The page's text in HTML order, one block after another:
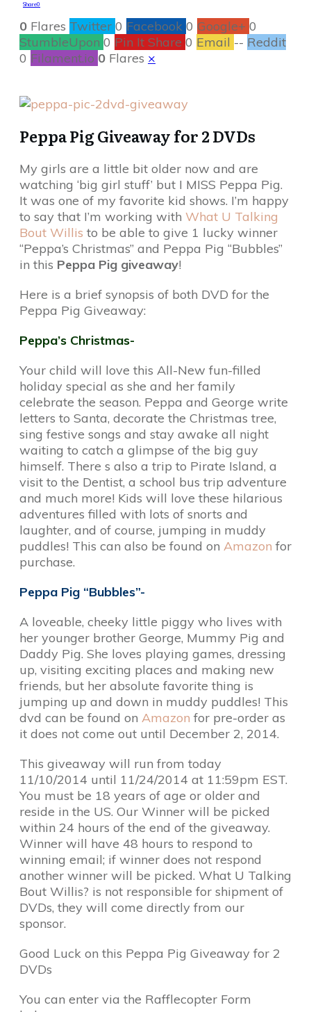
Share0
0 Flares Twitter 0 Facebook 0 Google+ 0
StumbleUpon 0 Pin It Share 0 Email -- Reddit
0 Filament.io 0 Flares ×
Peppa Pig Giveaway for 2 DVDs
My girls are a little bit older now and are
watching ‘big girl stuff’ but I MISS Peppa Pig.
It was one of my favorite kid shows. I’m happy
to say that I’m working with What U Talking
Bout Willis to be able to give 1 lucky winner
“Peppa’s Christmas” and Peppa Pig “Bubbles”
in this Peppa Pig giveaway!
Here is a brief synopsis of both DVD for the
Peppa Pig Giveaway:
Peppa’s Christmas-
Your child will love this All-New fun-filled
holiday special as she and her family
celebrate the season. Peppa and George write
letters to Santa, decorate the Christmas tree,
sing festive songs and stay awake all night
waiting to catch a glimpse of the big guy
himself. There s also a trip to Pirate Island, a
visit to the Dentist, a school bus trip adventure
and much more! Kids will love these hilarious
adventures filled with lots of snorts and
laughter, and of course, jumping in muddy
puddles! This can also be found on Amazon for
purchase.
Peppa Pig “Bubbles”-
A loveable, cheeky little piggy who lives with
her younger brother George, Mummy Pig and
Daddy Pig. She loves playing games, dressing
up, visiting exciting places and making new
friends, but her absolute favorite thing is
jumping up and down in muddy puddles! This
dvd can be found on Amazon for pre-order as
it does not come out until December 2, 2014.
This giveaway will run from today
11/10/2014 until 11/24/2014 at 11:59pm EST.
You must be 18 years of age or older and
reside in the US. Our Winner will be picked
within 24 hours of the end of the giveaway.
Winner will have 48 hours to respond to
winning email; if winner does not respond
another winner will be picked. What U Talking
Bout Willis? is not responsible for shipment of
DVDs, they will come directly from our
sponsor.
Good Luck on this Peppa Pig Giveaway for 2
DVDs
You can enter via the Rafflecopter Form